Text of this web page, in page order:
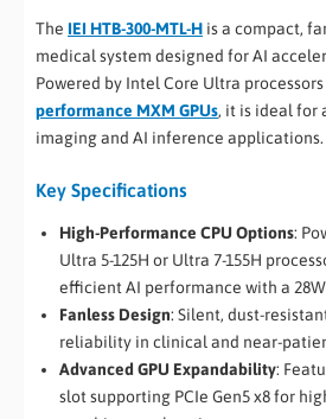
The IEI HTB-300-MTL-H is a compact,
medical system designed for AI
Powered by Intel Core Ultra
performance MXM GPUs, it is ideal for
imaging and AI inference applications.
Key Specifications
High-Performance CPU Options:
Ultra 5-125H or Ultra 7-155H
efficient AI performance with a 28W
Fanless Design: Silent, dust-
reliability in clinical and near-
Advanced GPU Expandability:
slot supporting PCIe Gen5 x8 for